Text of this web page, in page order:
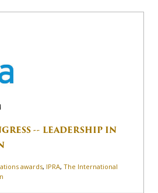
-- LEADERSHIP IN
awards, IPRA, The International